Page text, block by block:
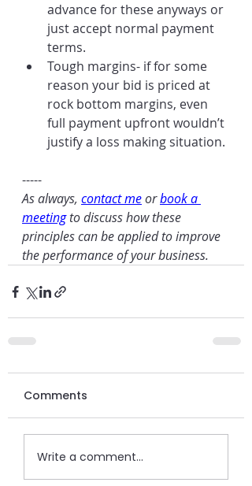
advance for these anyways or
just accept normal payment
terms.
Tough margins- if for some
reason your bid is priced at
rock bottom margins, even
full payment upfront wouldn’t
justify a loss making situation.
-----
As always, contact me or book a
meeting to discuss how these
principles can be applied to improve
the performance of your business.
Comments
Write a comment...